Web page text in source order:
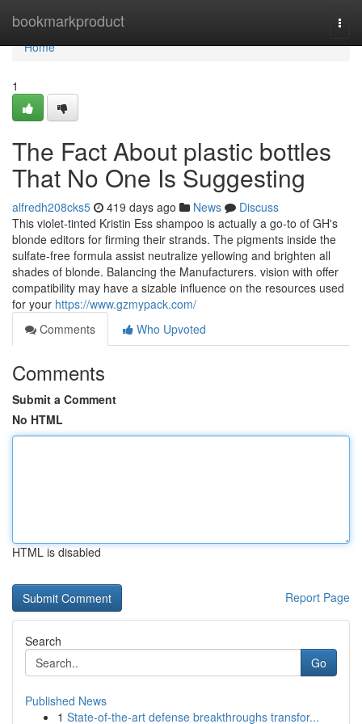
bookmarkproduct
Home
Home
1
The Fact About plastic bottles
That No One Is Suggesting
alfredh208cks5 419 days ago News
Discuss
This violet-tinted Kristin Ess shampoo is actually a go-to of GH's
blonde editors for firming their strands. The pigments inside the
sulfate-free formula assist neutralize yellowing and brighten all
shades of blonde. Balancing the Manufacturers. vision with offer
compatibility may have a sizable influence on the resources used
for your https://www.gzmypack.com/
Comments
Who Upvoted
Comments
Submit a Comment
No HTML
HTML is disabled
Report Page
Search
Go
Published News
1 State-of-the-art defense breakthroughs transfor...